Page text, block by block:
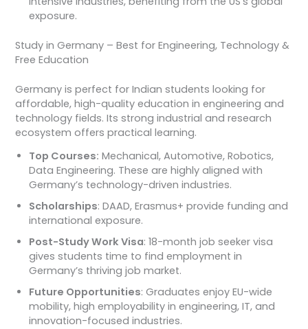
exposure.
Study in Germany – Best for Engineering, Technology &
Free Education
Germany is perfect for Indian students looking for
affordable, high-quality education in engineering and
technology fields. Its strong industrial and research
ecosystem offers practical learning.
Top Courses: Mechanical, Automotive, Robotics,
Data Engineering. These are highly aligned with
Germany’s technology-driven industries.
Scholarships: DAAD, Erasmus+ provide funding and
international exposure.
Post-Study Work Visa: 18-month job seeker visa
gives students time to find employment in
Germany’s thriving job market.
Future Opportunities: Graduates enjoy EU-wide
mobility, high employability in engineering, IT, and
innovation-focused industries.